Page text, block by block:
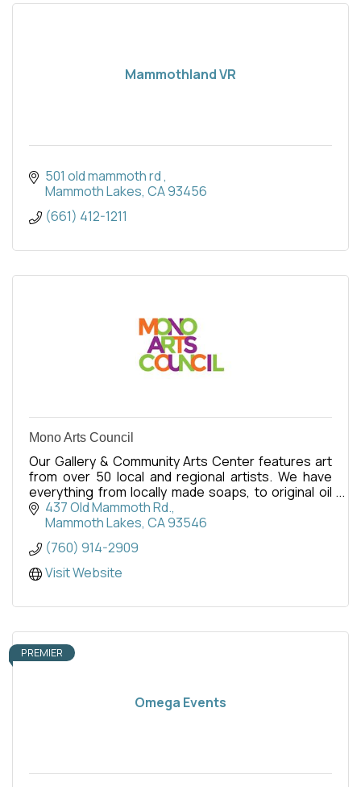
Mammothland VR
501 old mammoth rd
Mammoth Lakes CA93456
(661) 412-1211
Mono Arts Council
Our Gallery & Community Arts Center features art
from over 50 local and regional artists. We have
everything from locally made soaps, to original oil
paintings - there is something for everyone.
437 Old Mammoth Rd.
Mammoth Lakes CA93546
(760) 914-2909
Visit Website
Omega Events
PREMIER